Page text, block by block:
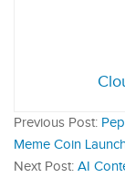
Previous Post:
Meme Coin
Next Post: AI